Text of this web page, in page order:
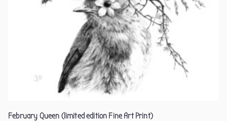
February Queen (limited edition Fine Art Print)